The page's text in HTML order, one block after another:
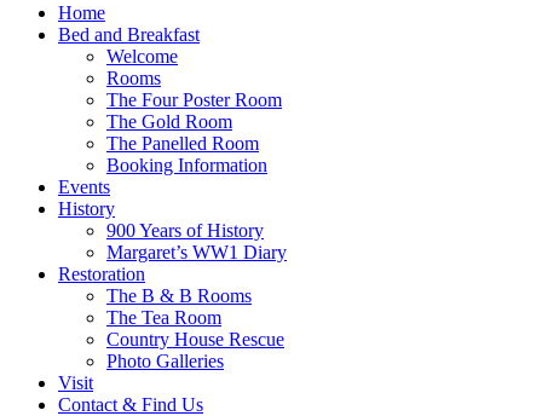
Home
Bed and Breakfast
Welcome
Rooms
The Four Poster Room
The Gold Room
The Panelled Room
Booking Information
Events
History
900 Years of History
Margaret’s WW1 Diary
Restoration
The B & B Rooms
The Tea Room
Country House Rescue
Photo Galleries
Visit
Contact & Find Us